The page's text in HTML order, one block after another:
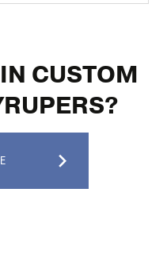
CUSTOM